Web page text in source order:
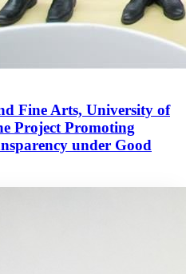
Fine Arts, University of
Project Promoting
under Good